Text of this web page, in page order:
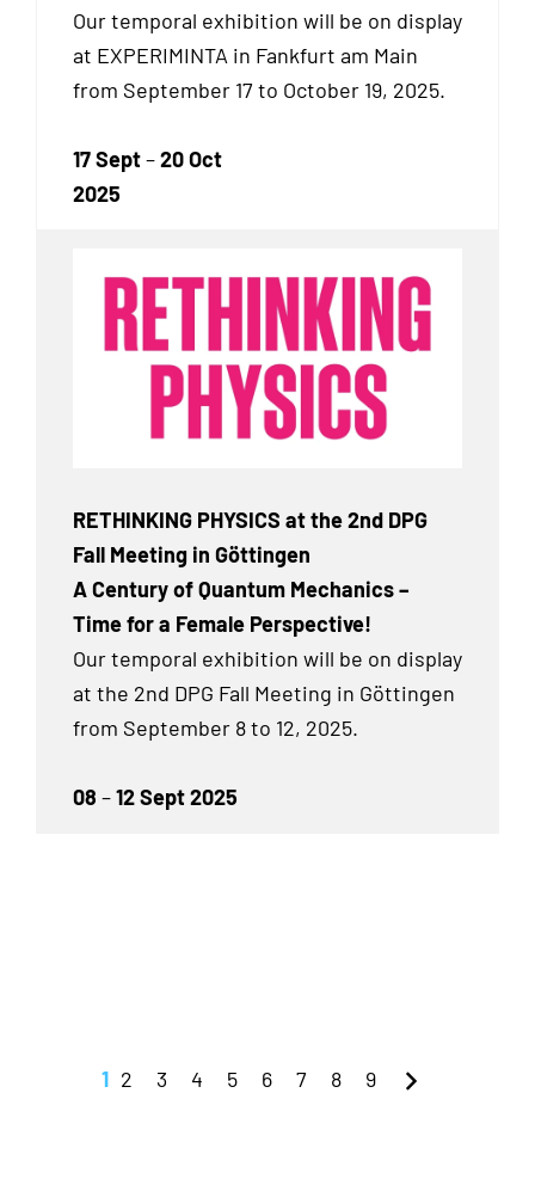
Our temporal exhibition will be on display
at EXPERIMINTA in Fankfurt am Main
from September 17 to October 19, 2025.
17 Sept–20 Oct
2025
RETHINKING PHYSICS at the 2nd DPG
Fall Meeting in Göttingen
A Century of Quantum Mechanics –
Time for a Female Perspective!
Our temporal exhibition will be on display
at the 2nd DPG Fall Meeting in Göttingen
from September 8 to 12, 2025.
08 –12 Sept 2025
1 2 3 4 5 6 7 8 9